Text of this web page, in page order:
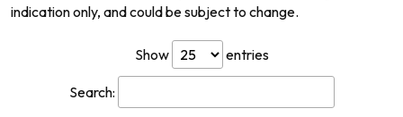
indication only, and could be subject to change.
Show entries
Search: